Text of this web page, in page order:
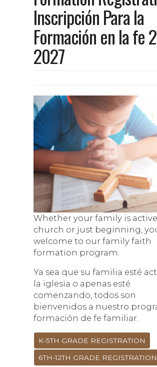
Inscripción Para la
Formación en la fe
2027
Whether your family is
church or just beginning,
welcome to our family faith
formation program.
Ya sea que su familia esté
la iglesia o apenas esté
comenzando, todos son
bienvenidos a nuestro
formación de fe familiar.
K-5TH GRADE REGISTRATION
6TH-12TH GRADE REGISTRATION